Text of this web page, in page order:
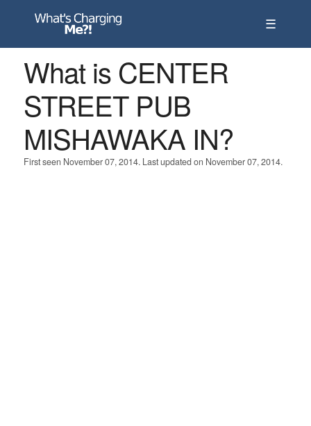
☰
What is CENTER
STREET PUB
MISHAWAKA IN?
First seen November 07, 2014. Last updated on November 07, 2014.